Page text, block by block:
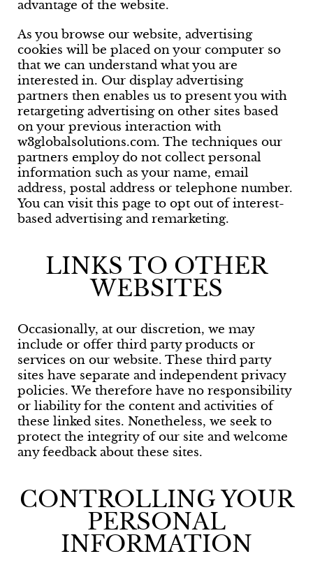
advantage of the website.
As you browse our website, advertising
cookies will be placed on your computer so
that we can understand what you are
interested in. Our display advertising
partners then enables us to present you with
retargeting advertising on other sites based
on your previous interaction with
w3globalsolutions.com. The techniques our
partners employ do not collect personal
information such as your name, email
address, postal address or telephone number.
You can visit this page to opt out of interest-
based advertising and remarketing.
LINKS TO OTHER
WEBSITES
Occasionally, at our discretion, we may
include or offer third party products or
services on our website. These third party
sites have separate and independent privacy
policies. We therefore have no responsibility
or liability for the content and activities of
these linked sites. Nonetheless, we seek to
protect the integrity of our site and welcome
any feedback about these sites.
CONTROLLING YOUR
PERSONAL
INFORMATION